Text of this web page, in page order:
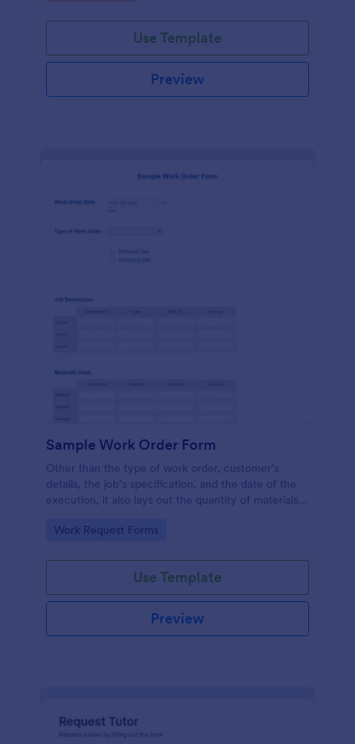
Use Template
Preview
Sample Work Order Form
Other than the type of work order, customer’s
details, the job’s specification, and the date of the
execution, it also lays out the quantity of materials
labor to be administered, the number of hours
Go to Category:
Work Request Forms
Use Template
Preview